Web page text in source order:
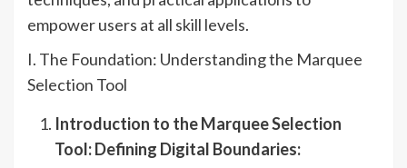
empower users at all skill levels.
I. The Foundation: Understanding the Marquee
Selection Tool
Introduction to the Marquee Selection
Tool: Defining Digital Boundaries: